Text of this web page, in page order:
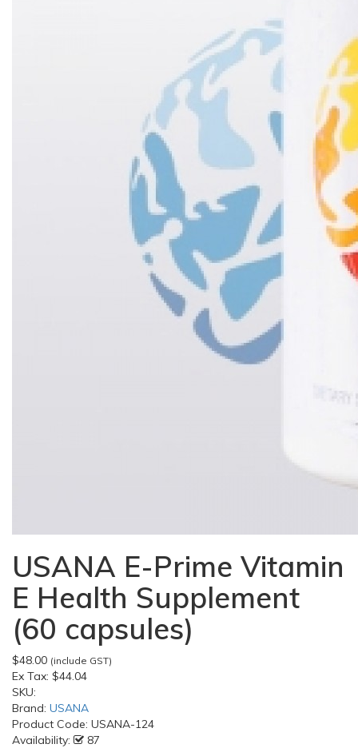
USANA E-Prime Vitamin
E Health Supplement
(60 capsules)
$48.00 (include GST)
Ex Tax: $44.04
SKU:
Brand: USANA
Product Code: USANA-124
Availability:
87